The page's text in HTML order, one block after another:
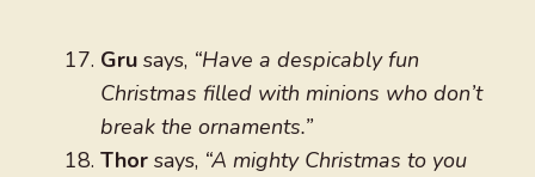
Gru says, “Have a despicably fun
Christmas filled with minions who don’t
break the ornaments.”
Thor says, “A mighty Christmas to you